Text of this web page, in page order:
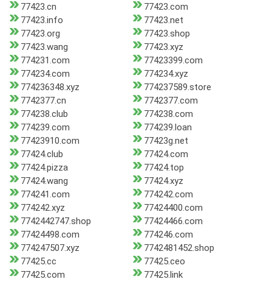
77423.cn
77423.com
77423.info
77423.net
77423.org
77423.shop
77423.wang
77423.xyz
774231.com
77423399.com
774234.com
774234.xyz
774236348.xyz
774237589.store
7742377.cn
7742377.com
774238.club
774238.com
774239.com
774239.loan
77423910.com
77423g.net
77424.club
77424.com
77424.pizza
77424.top
77424.wang
77424.xyz
774241.com
774242.com
774242.xyz
77424400.com
7742442747.shop
77424466.com
77424498.com
774246.com
774247507.xyz
7742481452.shop
77425.cc
77425.ceo
77425.com
77425.link